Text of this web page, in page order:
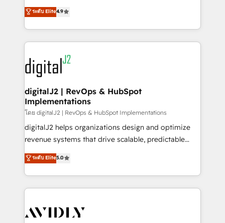
AI, & maximize AEO with tailored AI services. 🧩
Integrations: Extend HubSpot with custom
North America. Avec plus de 115 experts en
marketing automation, Growth, Revops, CRM et
webdesign. Markentive is both a consulting firm, a
digital agency and an integrator. With over 115
experts in marketing automation, growth, revops,
CRM and webdesign (We focus on EMEA - USA
customers).
ระดับ Elite4.9
digitalJ2 | RevOps & HubSpot
Implementations
โดย digitalJ2 | RevOps & HubSpot Implementations
digitalJ2 helps organizations design and optimize
revenue systems that drive scalable, predictable
growth. As a triple-accredited HubSpot Solutions
Partner, we specialize in both strategic RevOps
planning and hands-on technical execution - building
the operational foundation companies need to
Healthcare - Financial Services - Managed IT (MSP) -
ระดับ Elite5.0